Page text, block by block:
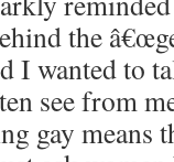
the
I wanted to
see from
gay means